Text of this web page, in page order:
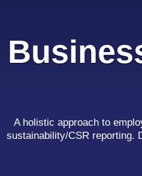
A holistic approach to
sustainability/CSR reporting.